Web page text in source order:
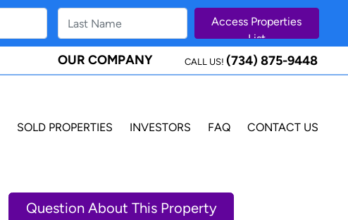
OUR COMPANY CALL US! (734) 875-9448
SOLD PROPERTIES INVESTORS FAQ CONTACT US
Question About This Property